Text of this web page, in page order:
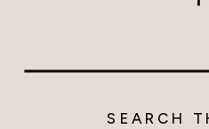
SEARCH